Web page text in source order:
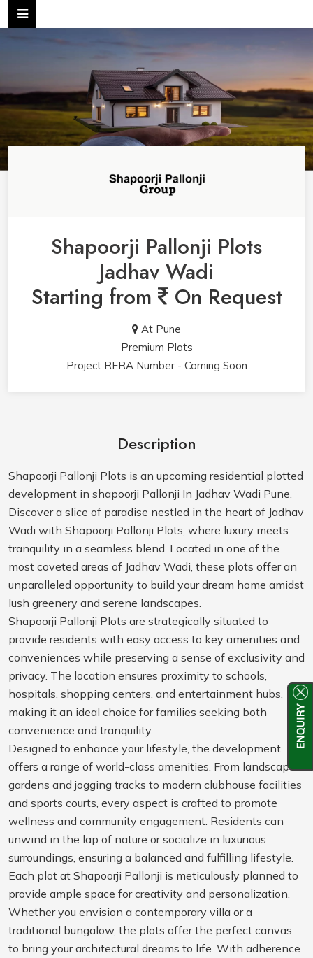
Shapoorji Pallonji Plots
Jadhav Wadi
Starting from On Request
At Pune
Premium Plots
Project RERA Number - Coming Soon
Description
Shapoorji Pallonji Plots is an upcoming residential plotted
development in shapoorji Pallonji In Jadhav Wadi Pune.
Discover a slice of paradise nestled in the heart of Jadhav
Wadi with Shapoorji Pallonji Plots, where luxury meets
tranquility in a seamless blend. Located in one of the
most coveted areas of Jadhav Wadi, these plots offer an
unparalleled opportunity to build your dream home amidst
lush greenery and serene landscapes.
Shapoorji Pallonji Plots are strategically situated to
provide residents with easy access to key amenities and
conveniences while preserving a sense of exclusivity and
privacy. The location ensures proximity to schools,
hospitals, shopping centers, and entertainment hubs,
making it an ideal choice for families seeking both
convenience and tranquility.
Designed to enhance your lifestyle, the development
offers a range of world-class amenities. From landscaped
gardens and jogging tracks to modern clubhouse facilities
and sports courts, every aspect is crafted to promote
wellness and community engagement. Residents can
unwind in the lap of nature or socialize in luxurious
surroundings, ensuring a balanced and fulfilling lifestyle.
Each plot at Shapoorji Pallonji is meticulously planned to
provide ample space for creativity and personalization.
Whether you envision a contemporary villa or a
traditional bungalow, the plots offer the perfect canvas
to bring your architectural dreams to life. With adherence